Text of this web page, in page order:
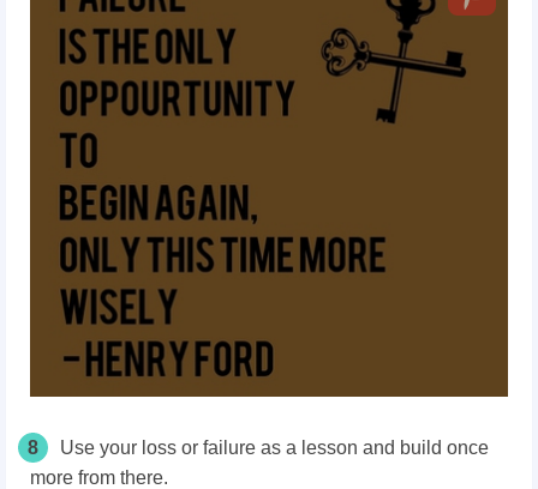
8
Use your loss or failure as a lesson and build once
more from there.